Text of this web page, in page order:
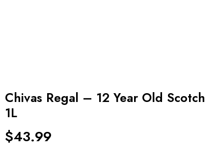
Chivas Regal – 12 Year Old Scotch
1L
$43.99